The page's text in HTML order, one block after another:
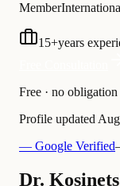
Member
15+years
Free · no
Profile updated
— Google Verified
Dr.